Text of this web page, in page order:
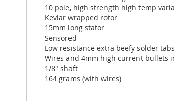
10 pole, high strength high temp
Kevlar wrapped rotor
15mm long stator
Sensored
Low resistance extra beefy solder tabs
Wires and 4mm high current bullets
1/8" shaft
164 grams (with wires)